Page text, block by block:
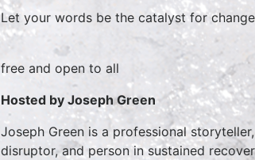
Let your words be the catalyst for
free and open to all
Hosted by Joseph Green
Joseph Green is a professional
disruptor, and person in sustained